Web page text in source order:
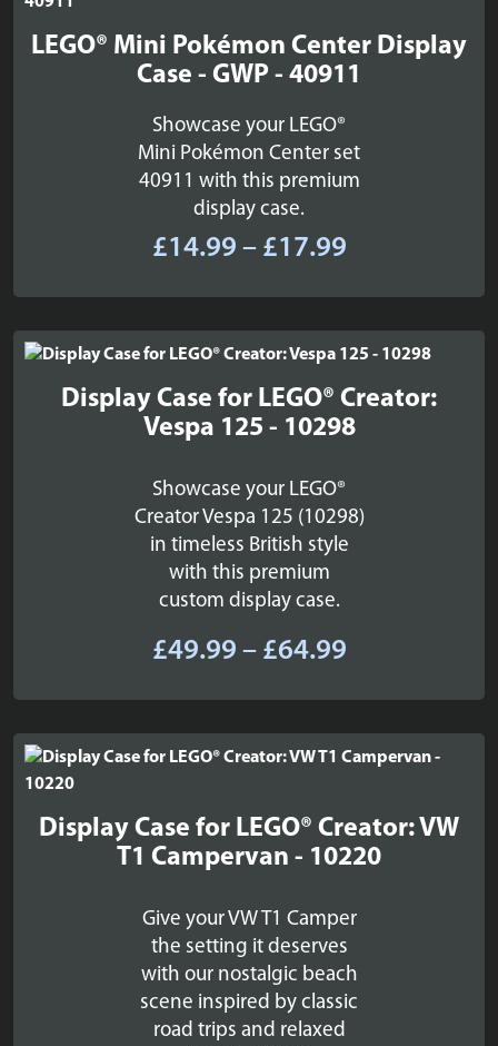
LEGO® Mini Pokémon Center Display
Case - GWP - 40911
Showcase your LEGO®
Mini Pokémon Center set
40911 with this premium
display case.
£14.99 – £17.99Price
£14.99
through
£17.99
Display Case for LEGO® Creator:
Vespa 125 - 10298
Showcase your LEGO®
Creator Vespa 125 (10298)
in timeless British style
with this premium
custom display case.
£49.99 – £64.99Price
£49.99
through
£64.99
Display Case for LEGO® Creator: VW
T1 Campervan - 10220
Give your VW T1 Camper
the setting it deserves
with our nostalgic beach
scene inspired by classic
road trips and relaxed